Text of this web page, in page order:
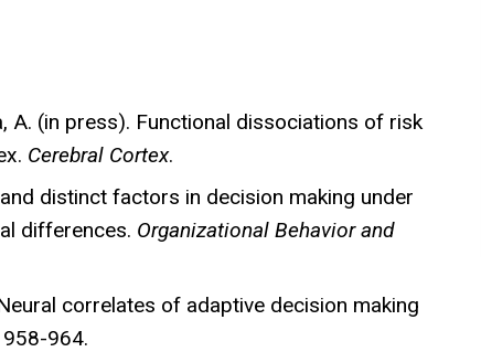
A. (in press). Functional dissociations of risk
Cerebral Cortex.
distinct factors in decision making under
differences. Organizational Behavior and
correlates of adaptive decision making
958-964.